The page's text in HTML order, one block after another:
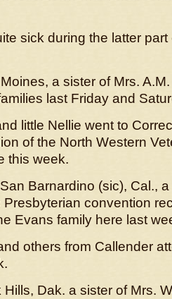
sick during the latter
a sister of Mrs.
last Friday and
little Nellie went to
of the North Western
this week.
Barnardino (sic), Cal.,
Presbyterian convention
Evans family here last
others from Callender
Dak. a sister of Mrs.